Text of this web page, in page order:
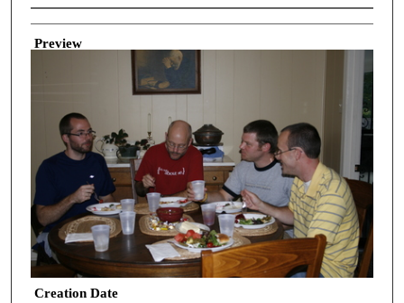
Creator
Preview
Creation Date